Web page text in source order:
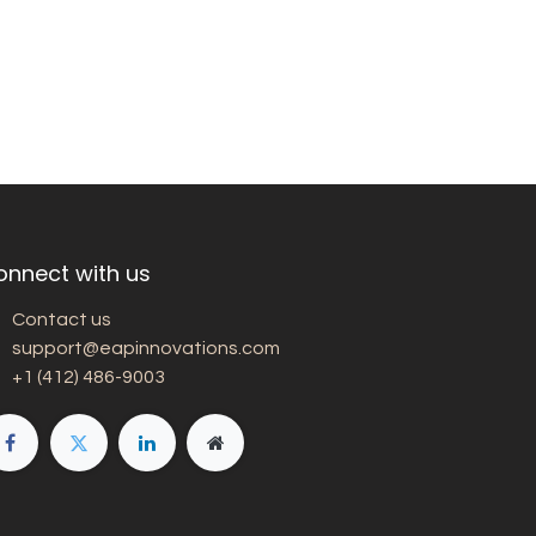
with us
Contact us
support@eapinnovations.com
+1 (412) 486-9003